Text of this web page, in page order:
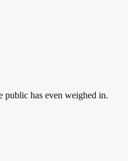
public has even weighed in.